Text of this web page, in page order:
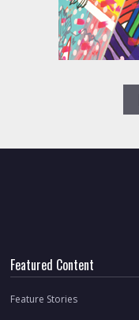
Featured Content
Feature Stories